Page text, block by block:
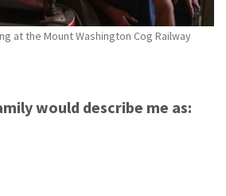
at the Mount Washington Cog Railway
would describe me as: